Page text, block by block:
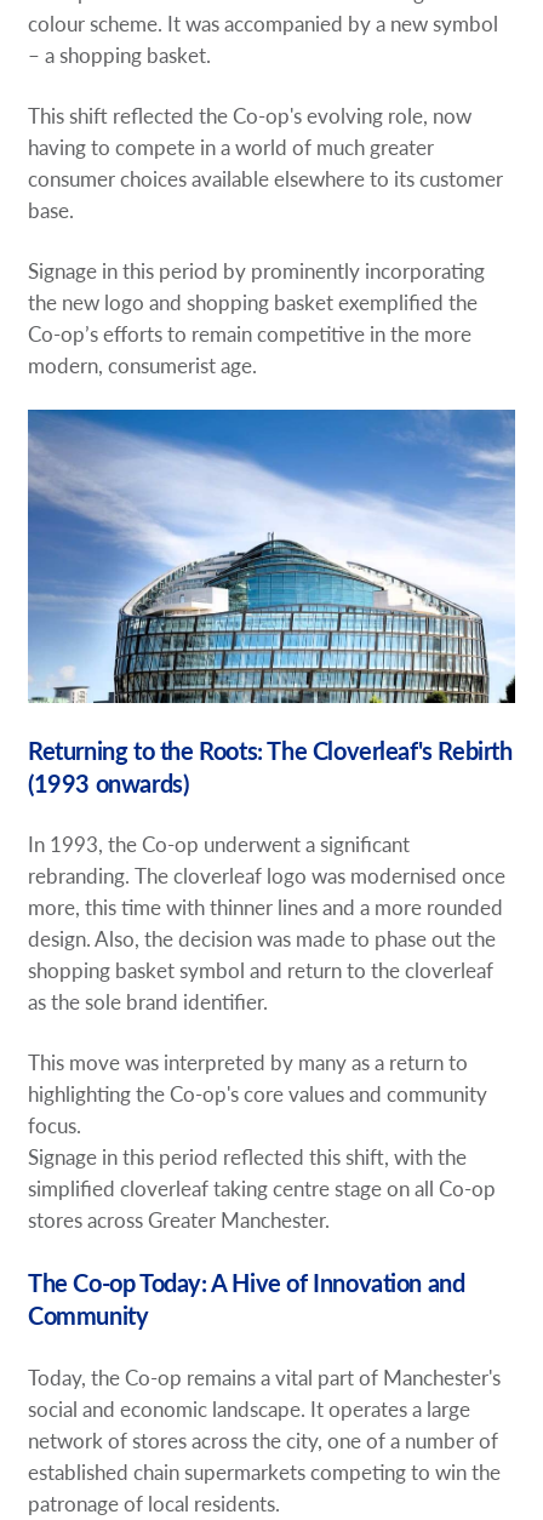
colour scheme. It was accompanied by a new symbol
– a shopping basket.
This shift reflected the Co-op's evolving role, now
having to compete in a world of much greater
consumer choices available elsewhere to its customer
base.
Signage in this period by prominently incorporating
the new logo and shopping basket exemplified the
Co-op’s efforts to remain competitive in the more
modern, consumerist age.
Returning to the Roots: The Cloverleaf's Rebirth
(1993 onwards)
In 1993, the Co-op underwent a significant
rebranding. The cloverleaf logo was modernised once
more, this time with thinner lines and a more rounded
design. Also, the decision was made to phase out the
shopping basket symbol and return to the cloverleaf
as the sole brand identifier.
This move was interpreted by many as a return to
highlighting the Co-op's core values and community
focus.
Signage in this period reflected this shift, with the
simplified cloverleaf taking centre stage on all Co-op
stores across Greater Manchester.
The Co-op Today: A Hive of Innovation and
Community
Today, the Co-op remains a vital part of Manchester's
social and economic landscape. It operates a large
network of stores across the city, one of a number of
established chain supermarkets competing to win the
patronage of local residents.